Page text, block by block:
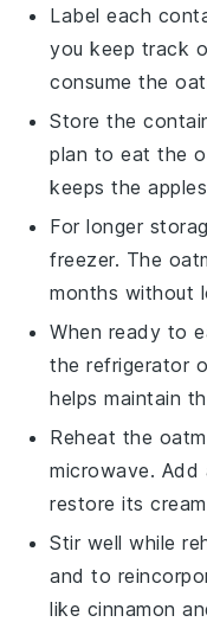
Label each
you keep track
consume the
Store the
plan to eat the
keeps theapples
For longer
freezer. The
months without
When ready to
the refrigerator
helps maintain
Reheat the
microwave. Add
restore its
Stir well while
and to
like cinnamon